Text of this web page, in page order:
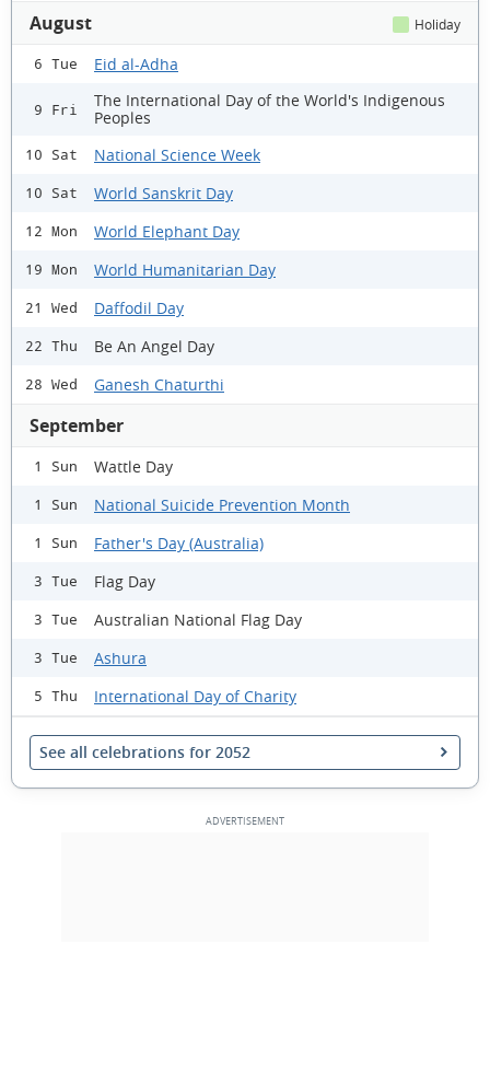
August Holiday
6 Tue Eid al-Adha
9 Fri
The International Day of the World's Indigenous
Peoples
10 Sat National Science Week
10 Sat World Sanskrit Day
12 Mon World Elephant Day
19 Mon World Humanitarian Day
21 Wed Daffodil Day
22 Thu Be An Angel Day
28 Wed Ganesh Chaturthi
September
1 Sun Wattle Day
1 Sun National Suicide Prevention Month
1 Sun Father's Day (Australia)
3 Tue Flag Day
3 Tue Australian National Flag Day
3 Tue Ashura
5 Thu International Day of Charity
See all celebrations for 2052